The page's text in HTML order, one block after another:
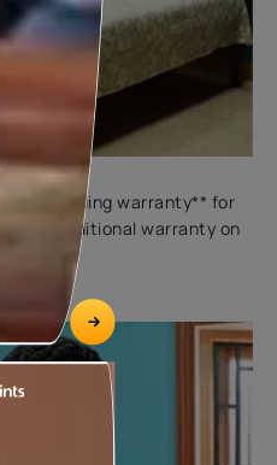
year sliding warranty** for
offer additional warranty on